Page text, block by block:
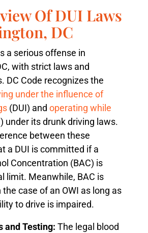
Of DUI Laws
DC
a serious offense in
with strict laws and
DC Code recognizes the
under the influence of
(DUI) and operating while
under its drunk driving laws.​
between these
a DUI is committed if a
Concentration (BAC) is
limit. Meanwhile, BAC is
case of an OWI as long as
to drive is impaired.
and Testing: The legal blood